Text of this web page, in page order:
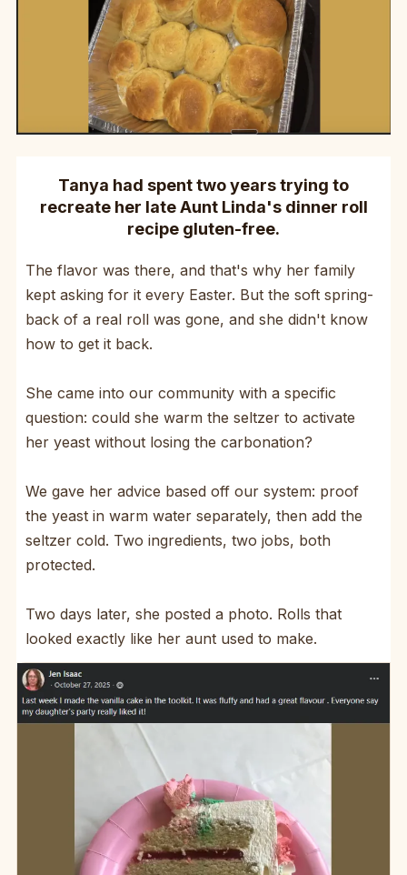
Tanya had spent two years trying to
recreate her late Aunt Linda's dinner roll
recipe gluten-free.
The flavor was there, and that's why her family
kept asking for it every Easter. But the soft spring-
back of a real roll was gone, and she didn't know
how to get it back.
She came into our community with a specific
question: could she warm the seltzer to activate
her yeast without losing the carbonation?
We gave her advice based off our system: proof
the yeast in warm water separately, then add the
seltzer cold. Two ingredients, two jobs, both
protected.
Two days later, she posted a photo. Rolls that
looked exactly like her aunt used to make.